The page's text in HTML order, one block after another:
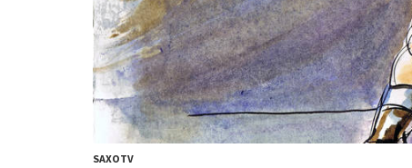
SAXOTV